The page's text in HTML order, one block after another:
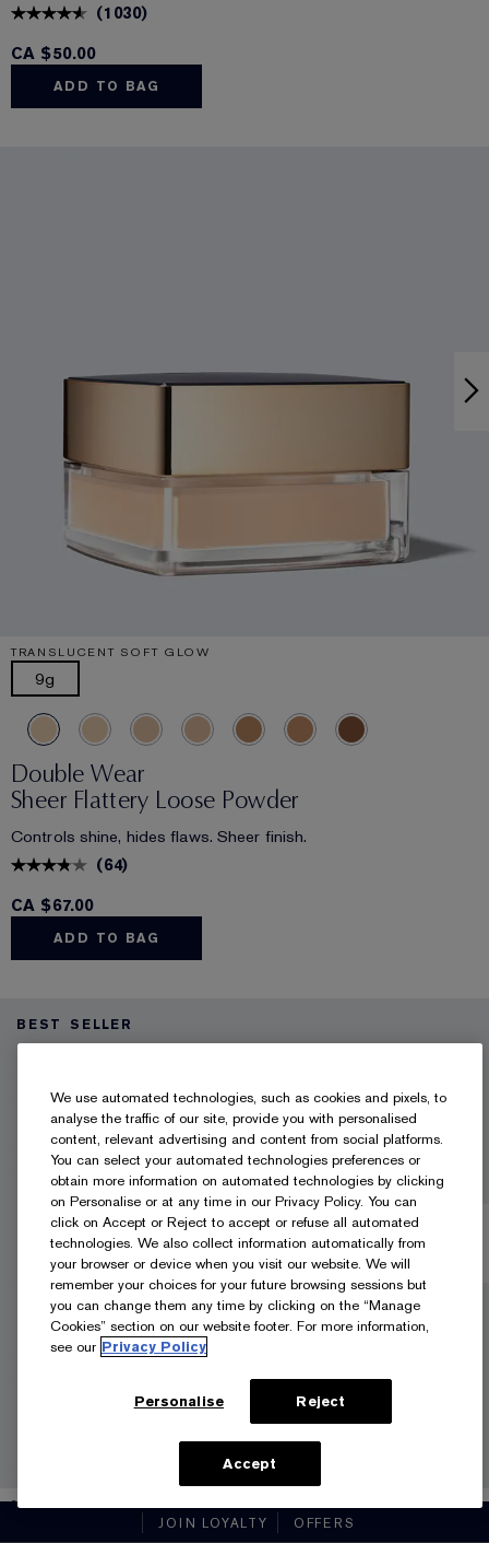
(1030)
CA $50.00
ADD TO BAG
TRANSLUCENT SOFT GLOW
9g
Double Wear
Sheer Flattery Loose Powder
Controls shine, hides flaws. Sheer finish.
(64)
CA $67.00
ADD TO BAG
BEST SELLER
3N1 IVORY BEIGE
JOIN LOYALTY OFFERS
We use automated technologies, such as cookies and pixels, to
analyse the traffic of our site, provide you with personalised
content, relevant advertising and content from social platforms.
You can select your automated technologies preferences or
obtain more information on automated technologies by clicking
on Personalise or at any time in our Privacy Policy. You can
click on Accept or Reject to accept or refuse all automated
technologies. We also collect information automatically from
your browser or device when you visit our website. We will
remember your choices for your future browsing sessions but
you can change them any time by clicking on the “Manage
Cookies” section on our website footer. For more information,
see our Privacy Policy
Personalise Reject
Accept